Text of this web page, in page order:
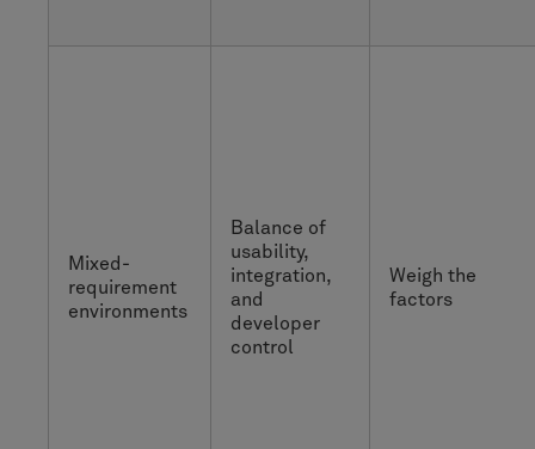
Mixed-
requirement
environments
Balance of
usability,
integration,
and
developer
control
Weigh the
factors